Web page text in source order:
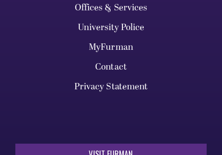
Offices & Services
University Police
MyFurman
Contact
Privacy Statement